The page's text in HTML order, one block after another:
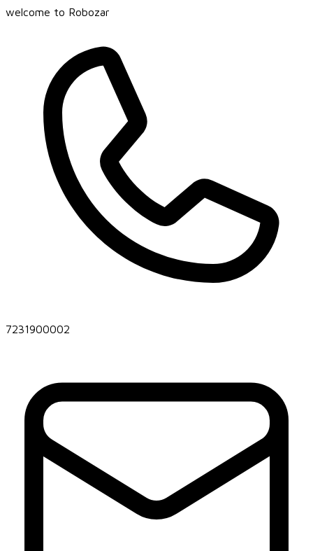
welcome to Robozar
7231900002